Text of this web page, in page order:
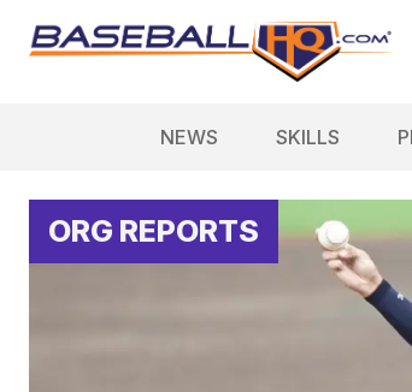
NEWS SKILLS
ORG REPORTS